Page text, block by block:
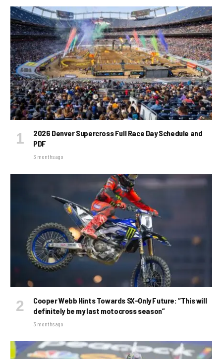
2026 Denver Supercross Full Race Day Schedule and
PDF
3 months ago
Cooper Webb Hints Towards SX-Only Future: “This will
definitely be my last motocross season”
3 months ago